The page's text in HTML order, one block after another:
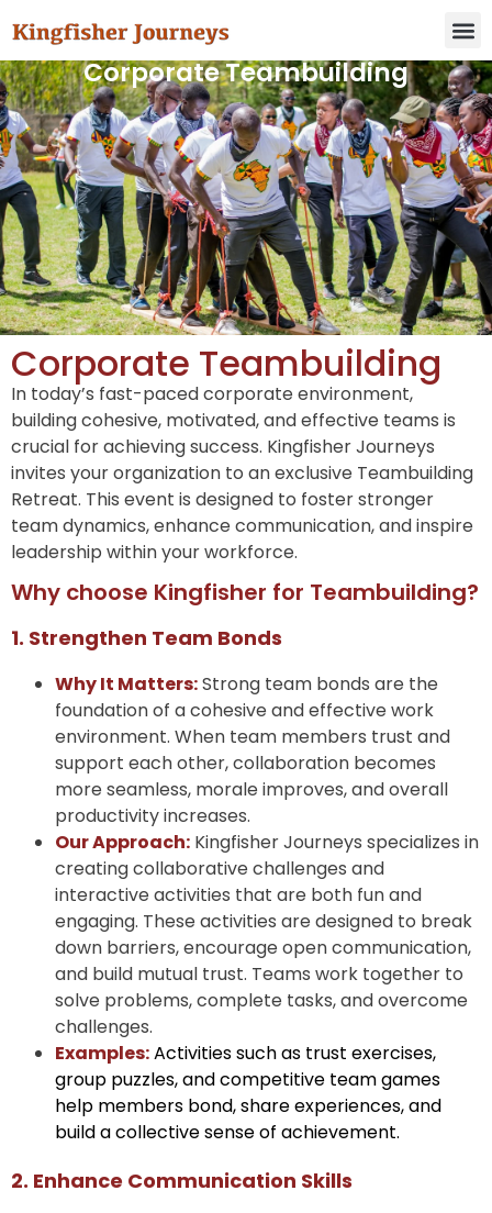
Corporate Teambuilding
Corporate Teambuilding
In today’s fast-paced corporate environment,
building cohesive, motivated, and effective teams is
crucial for achieving success. Kingfisher Journeys
invites your organization to an exclusive Teambuilding
Retreat. This event is designed to foster stronger
team dynamics, enhance communication, and inspire
leadership within your workforce.
Why choose Kingfisher for Teambuilding?
1. Strengthen Team Bonds
Why It Matters:Strong team bonds are the
foundation of a cohesive and effective work
environment. When team members trust and
support each other, collaboration becomes
more seamless, morale improves, and overall
productivity increases.
Our Approach: Kingfisher Journeys specializes in
creating collaborative challenges and
interactive activities that are both fun and
engaging. These activities are designed to break
down barriers, encourage open communication,
and build mutual trust. Teams work together to
solve problems, complete tasks, and overcome
challenges.
Examples:Activities such as trust exercises,
group puzzles, and competitive team games
help members bond, share experiences, and
build a collective sense of achievement.
2. Enhance Communication Skills